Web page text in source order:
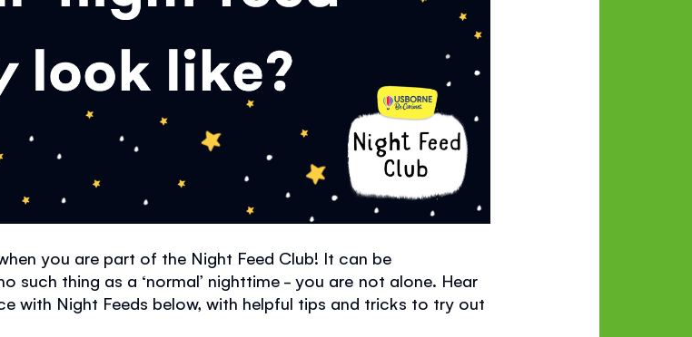
you are part of the Night Feed Club! It can be
such thing as a ‘normal’ nighttime - you are not alone. Hear
with Night Feeds below, with helpful tips and tricks to try out